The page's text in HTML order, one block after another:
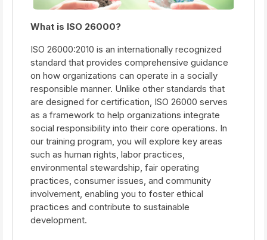
What is ISO 26000?
ISO 26000:2010 is an internationally recognized
standard that provides comprehensive guidance
on how organizations can operate in a socially
responsible manner. Unlike other standards that
are designed for certification, ISO 26000 serves
as a framework to help organizations integrate
social responsibility into their core operations. In
our training program, you will explore key areas
such as human rights, labor practices,
environmental stewardship, fair operating
practices, consumer issues, and community
involvement, enabling you to foster ethical
practices and contribute to sustainable
development.